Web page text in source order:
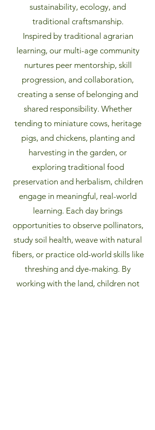
sustainability, ecology, and
traditional craftsmanship.
Inspired by traditional agrarian
learning, our multi-age community
nurtures peer mentorship, skill
progression, and collaboration,
creating a sense of belonging and
shared responsibility. Whether
tending to miniature cows, heritage
pigs, and chickens, planting and
harvesting in the garden, or
exploring traditional food
preservation and herbalism, children
engage in meaningful, real-world
learning. Each day brings
opportunities to observe pollinators,
study soil health, weave with natural
fibers, or practice old-world skills like
threshing and dye-making. By
working with the land, children not